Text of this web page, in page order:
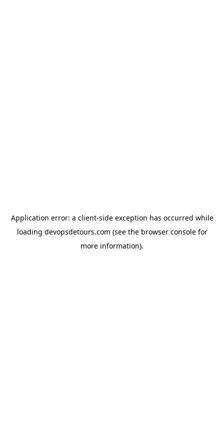
Application error: a client-side exception has occurred while
loading devopsdetours.com (see the browser consolefor
more information).